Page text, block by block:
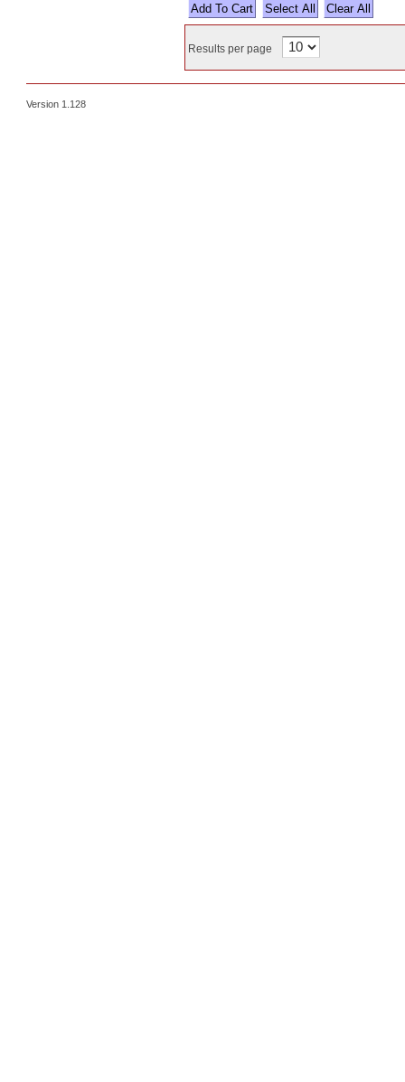
Select All
Results per page
Version 1.128